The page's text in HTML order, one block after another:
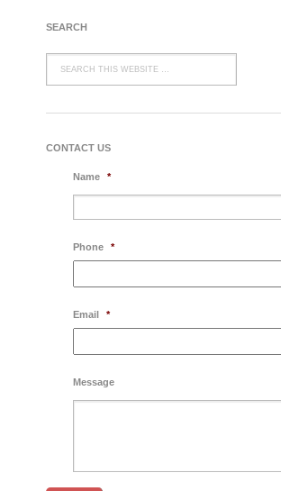
SEARCH
CONTACT US
Name *
Phone *
Email *
Message